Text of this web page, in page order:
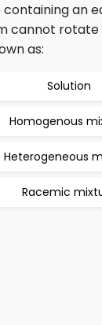
containing an
cannot
as:
Solution
Homogenous
Heterogeneous
Racemic